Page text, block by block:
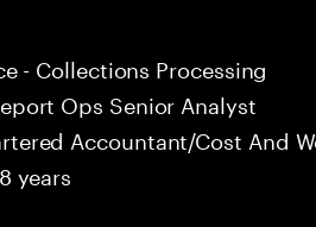
- Collections Processing
Ops Senior Analyst
Accountant/Cost And
years